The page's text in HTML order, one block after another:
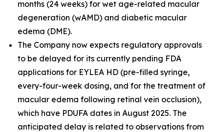
months (24 weeks) for wet age-related macular
degeneration (wAMD) and diabetic macular
edema (DME).
The Company now expects regulatory approvals
to be delayed for its currently pending FDA
applications for EYLEA HD (pre-filled syringe,
every-four-week dosing, and for the treatment of
macular edema following retinal vein occlusion),
which have PDUFA dates in August 2025. The
anticipated delay is related to observations from